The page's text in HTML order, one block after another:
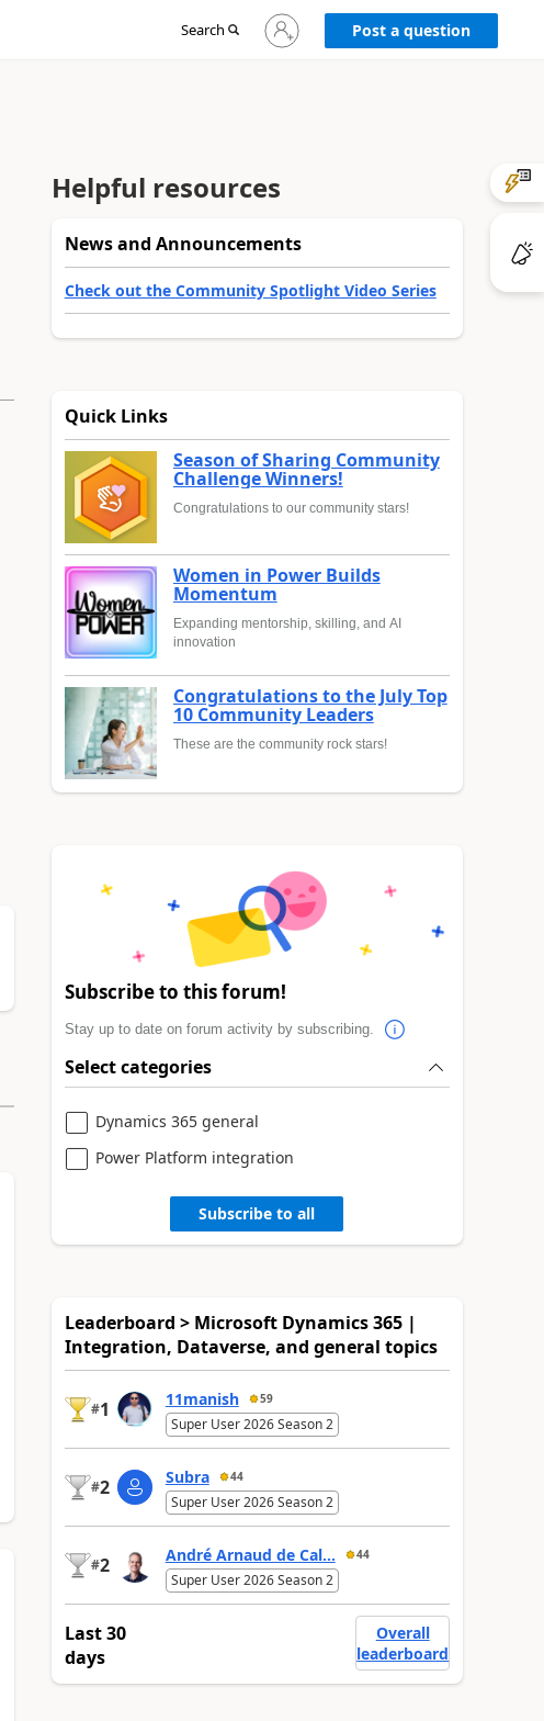
Search
Sign
in
Post a question
Helpful resources
News and Announcements
Check out the Community Spotlight Video Series
Quick Links
Season of Sharing Community
Challenge Winners!
Congratulations to our community stars!
Women in Power Builds
Momentum
Expanding mentorship, skilling, and AI
innovation
Congratulations to the July Top
10 Community Leaders
These are the community rock stars!
Subscribe to this forum!
Stay up to date on forum activity by subscribing.
Select categories
Dynamics 365 general
Power Platform integration
Subscribe to all
Leaderboard > Microsoft Dynamics 365 |
Integration, Dataverse, and general topics
#1 11manish 59
Super User 2026 Season 2
#2 Subra 44
Super User 2026 Season 2
#2 André Arnaud de Cal... 44
Super User 2026 Season 2
Last 30
days
Overall
leaderboard